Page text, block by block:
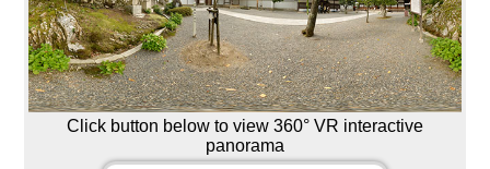
Click button below to view 360° VR interactive
panorama